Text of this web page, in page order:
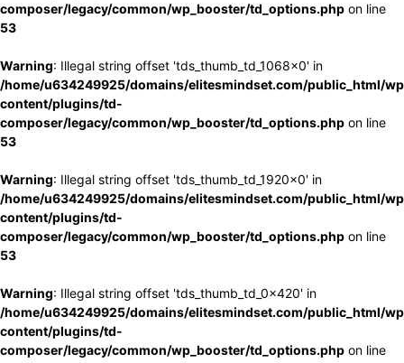
composer/legacy/common/wp_booster/td_options.php on line
53
Warning: Illegal string offset 'tds_thumb_td_1068x0' in
/home/u634249925/domains/elitesmindset.com/public_html/
content/plugins/td-
composer/legacy/common/wp_booster/td_options.php on line
53
Warning: Illegal string offset 'tds_thumb_td_1920x0' in
/home/u634249925/domains/elitesmindset.com/public_html/
content/plugins/td-
composer/legacy/common/wp_booster/td_options.php on line
53
Warning: Illegal string offset 'tds_thumb_td_0x420' in
/home/u634249925/domains/elitesmindset.com/public_html/
content/plugins/td-
composer/legacy/common/wp_booster/td_options.php on line